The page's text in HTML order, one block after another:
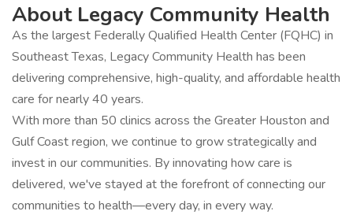
About Legacy Community Health
As the largest Federally Qualified Health Center (FQHC) in
Southeast Texas, Legacy Community Health has been
delivering comprehensive, high-quality, and affordable health
care for nearly 40 years.
With more than 50 clinics across the Greater Houston and
Gulf Coast region, we continue to grow strategically and
invest in our communities. By innovating how care is
delivered, we've stayed at the forefront of connecting our
communities to health—every day, in every way.